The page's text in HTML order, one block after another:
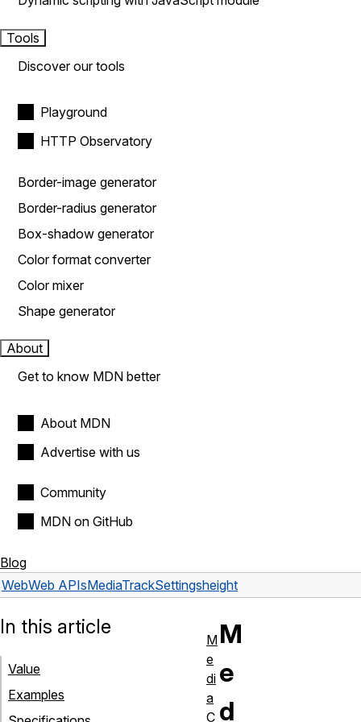
Tools
Discover our tools
Playground
HTTP Observatory
Border-image generator
Border-radius generator
Box-shadow generator
Color format converter
Color mixer
Shape generator
About
Get to know MDN better
About MDN
Advertise with us
Community
MDN on GitHub
Blog
WebWeb APIsMediaTrackSettingsheight
M
e
d
In this article
Value
Examples
M
e
di
a
C